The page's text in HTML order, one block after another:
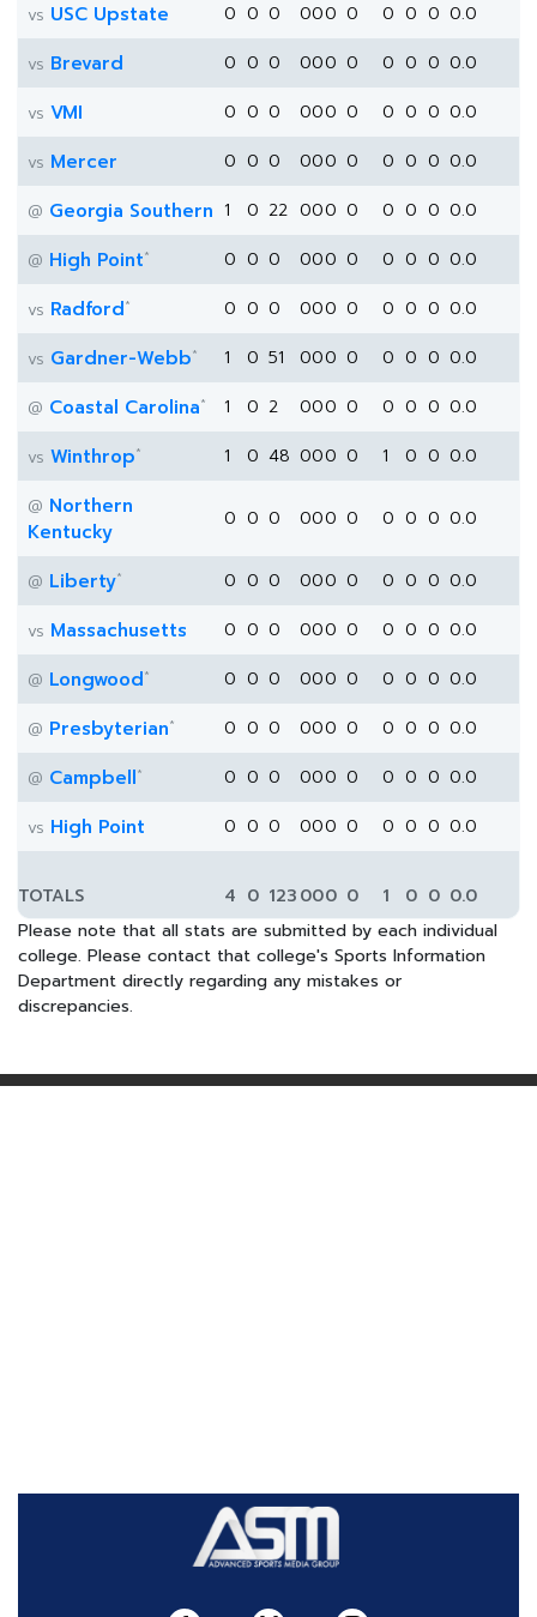
vs USC Upstate 0 0 0 000 0 0 0 0 0.0
vs Brevard 0 0 0 000 0 0 0 0 0.0
vs VMI 0 0 0 000 0 0 0 0 0.0
vs Mercer 0 0 0 000 0 0 0 0 0.0
@ Georgia Southern 1 0 22 000 0 0 0 0 0.0
@ High Point* 0 0 0 000 0 0 0 0 0.0
vs Radford* 0 0 0 000 0 0 0 0 0.0
vs Gardner-Webb* 1 0 51 000 0 0 0 0 0.0
@ Coastal Carolina* 1 0 2 000 0 0 0 0 0.0
vs Winthrop* 1 0 48 000 0 1 0 0 0.0
@ Northern
Kentucky
0 0 0 000 0 0 0 0 0.0
@ Liberty* 0 0 0 000 0 0 0 0 0.0
vs Massachusetts 0 0 0 000 0 0 0 0 0.0
@ Longwood* 0 0 0 000 0 0 0 0 0.0
@ Presbyterian* 0 0 0 000 0 0 0 0 0.0
@ Campbell* 0 0 0 000 0 0 0 0 0.0
vs High Point 0 0 0 000 0 0 0 0 0.0
TOTALS 4 0 123000 0 1 0 0 0.0
Please note that all stats are submitted by each individual
college. Please contact that college's Sports Information
Department directly regarding any mistakes or
discrepancies.